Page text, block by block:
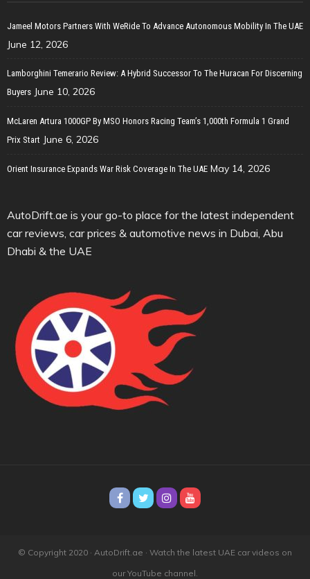
Jameel Motors Partners With WeRide To Advance Autonomous Mobility In The UAE
June 12, 2026
Lamborghini Temerario Review: A Hybrid Successor To The Huracan For Discerning
Buyers June 10, 2026
McLaren Artura 1000GP By MSO Honors Racing Team’s 1,000th Formula 1 Grand
Prix Start June 6, 2026
Orient Insurance Expands War Risk Coverage In The UAE May 14, 2026
AutoDrift.ae is your go-to place for the latest independent
car reviews, car prices & automotive news in Dubai, Abu
Dhabi & the UAE
© Copyright 2020 · AutoDrift.ae · Watch the latest UAE car videos on
our YouTube channel.